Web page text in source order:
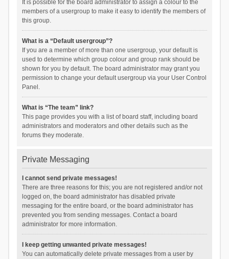
It is possible for the board administrator to assign a colour to the
members of a usergroup to make it easy to identify the members of
this group.
What is a “Default usergroup”?
If you are a member of more than one usergroup, your default is
used to determine which group colour and group rank should be
shown for you by default. The board administrator may grant you
permission to change your default usergroup via your User Control
Panel.
What is “The team” link?
This page provides you with a list of board staff, including board
administrators and moderators and other details such as the
forums they moderate.
Private Messaging
I cannot send private messages!
There are three reasons for this; you are not registered and/or not
logged on, the board administrator has disabled private
messaging for the entire board, or the board administrator has
prevented you from sending messages. Contact a board
administrator for more information.
I keep getting unwanted private messages!
You can automatically delete private messages from a user by